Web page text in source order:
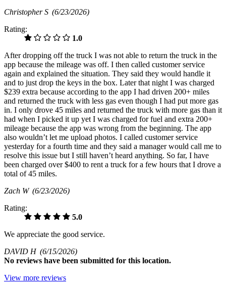
Christopher S (6/23/2026)
Rating:
1.0
After dropping off the truck I was not able to return the truck in the
app because the mileage was off. I then called customer service
again and explained the situation. They said they would handle it
and to just drop the keys in the box. Later that night I was charged
$239 extra because according to the app I had driven 200+ miles
and returned the truck with less gas even though I had put more gas
in. I only drove 45 miles and returned the truck with more gas than it
had when I picked it up yet I was charged for fuel and extra 200+
mileage because the app was wrong from the beginning. The app
also wouldn’t let me upload photos. I called customer service
yesterday for a fourth time and they said a manager would call me to
resolve this issue but I still haven’t heard anything. So far, I have
been charged over $400 to rent a truck for a few hours that I drove a
total of 45 miles.
Zach W (6/23/2026)
Rating:
5.0
We appreciate the good service.
DAVID H (6/15/2026)
No reviews have been submitted for this location.
View more reviews